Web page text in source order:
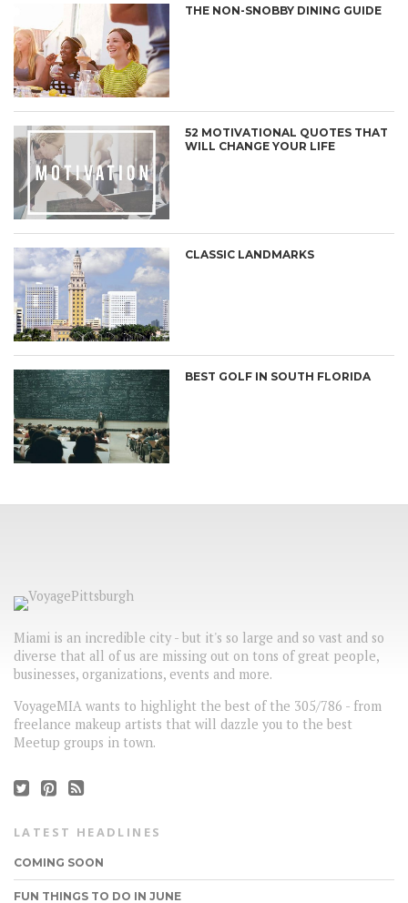
THE NON-SNOBBY DINING GUIDE
52 MOTIVATIONAL QUOTES THAT
WILL CHANGE YOUR LIFE
CLASSIC LANDMARKS
BEST GOLF IN SOUTH FLORIDA
Miami is an incredible city - but it's so large and so vast and so
diverse that all of us are missing out on tons of great people,
businesses, organizations, events and more.
VoyageMIA wants to highlight the best of the 305/786 - from
freelance makeup artists that will dazzle you to the best
Meetup groups in town.
LATEST HEADLINES
COMING SOON
FUN THINGS TO DO IN JUNE